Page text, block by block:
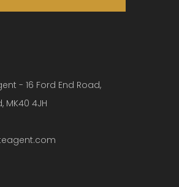
- 16 Ford End Road,
MK40 4JH